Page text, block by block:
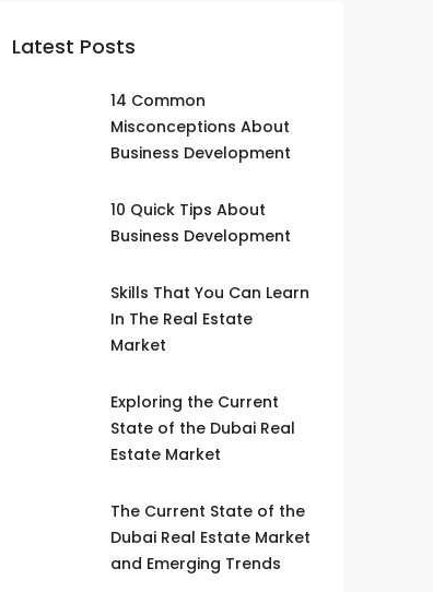
Latest Posts
14 Common
Misconceptions About
Business Development
10 Quick Tips About
Business Development
Skills That You Can Learn
In The Real Estate
Market
Exploring the Current
State of the Dubai Real
Estate Market
The Current State of the
Dubai Real Estate Market
and Emerging Trends